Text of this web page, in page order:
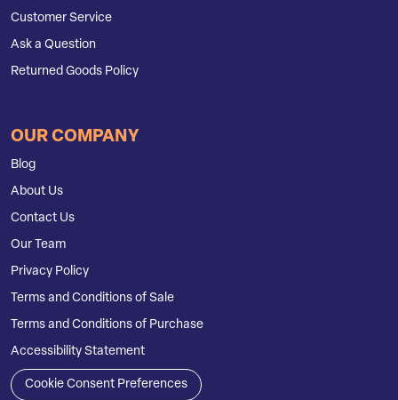
Customer Service
Ask a Question
Returned Goods Policy
OUR COMPANY
Blog
About Us
Contact Us
Our Team
Privacy Policy
Terms and Conditions of Sale
Terms and Conditions of Purchase
Accessibility Statement
Cookie Consent Preferences